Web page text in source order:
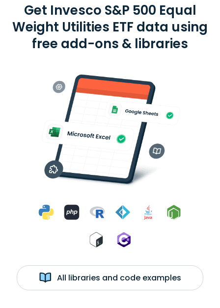
Get Invesco S&P 500 Equal
Weight Utilities ETF data using
free add-ons & libraries
All libraries and code examples